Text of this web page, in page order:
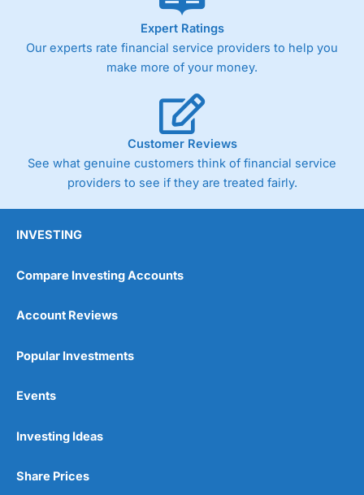
As with most spread betting brokers,
trade via two-way bid-offer prices the difference between
the bid and offer representing the spread. These vary by
product and contract but in the FTSE 100 index City
Germany 30 or Dax it charges 1.20 points. You can trade
Spread Bets on leading equity indices up to 24 hours per
day. For stock trading, spreads of 0.8% for UK and 1.8
cents per share are built into the price.
Wide range of spread betting markets
Post-trade analysis
Expert Ratings
Our experts rate financial service providers to help you
make more of your money.
Customer Reviews
See what genuine customers think of financial service
providers to see if they are treated fairly.
INVESTING
Compare Investing Accounts
Account Reviews
Popular Investments
Events
Investing Ideas
Share Prices